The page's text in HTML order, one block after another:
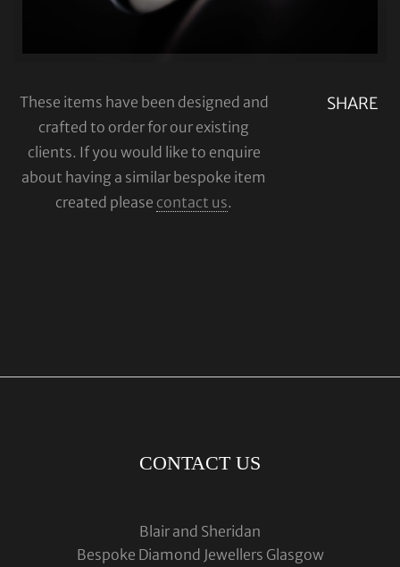
SHARE
These items have been designed and
crafted to order for our existing
clients. If you would like to enquire
about having a similar bespoke item
created please contact us.
CONTACT US
Blair and Sheridan
Bespoke Diamond Jewellers Glasgow